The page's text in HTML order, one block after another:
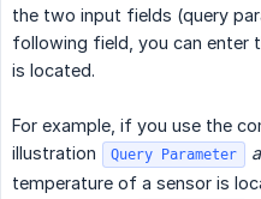
the two input fields (query
following field, you can enter
is located.
For example, if you use the
illustration
Query Parameter
temperature of a sensor is